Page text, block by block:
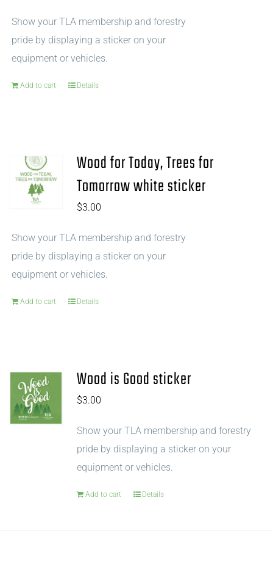
Show your TLA membership and forestry
pride by displaying a sticker on your
equipment or vehicles.
Add to cart Details
Wood for Today, Trees for
Tomorrow white sticker
$3.00
Show your TLA membership and forestry
pride by displaying a sticker on your
equipment or vehicles.
Add to cart Details
Wood is Good sticker
$3.00
Show your TLA membership and forestry
pride by displaying a sticker on your
equipment or vehicles.
Add to cart Details